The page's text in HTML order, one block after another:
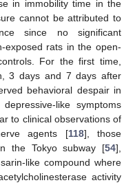
in immobility time in the
cannot be attributed to
since no significant
exposed rats in the open-
For the first time,
3 days and 7 days after
behavioral despair in
like symptoms
to clinical observations of
agents [118], those
the Tokyo subway [54],
like compound where
activity